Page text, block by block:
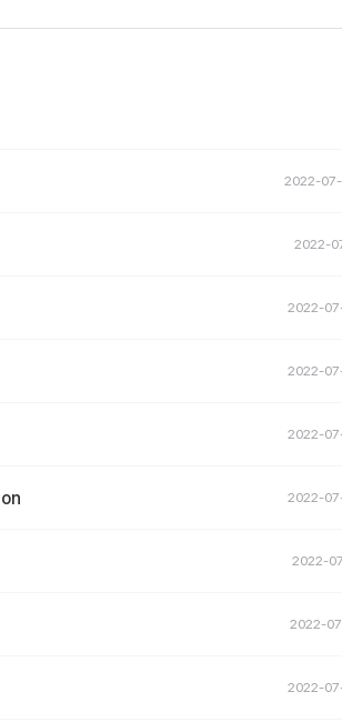
2022-
2022-
2022-
2022-
2022-
2022-
2022-
2022-
2022-